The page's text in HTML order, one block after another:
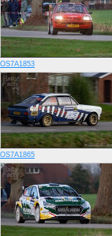
OS7A1853
OS7A1865